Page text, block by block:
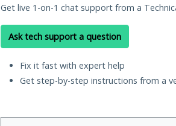
Get live 1-on-1 chat support from a
Ask tech support a question
Fix it fast with expert help
Get step-by-step instructions from a